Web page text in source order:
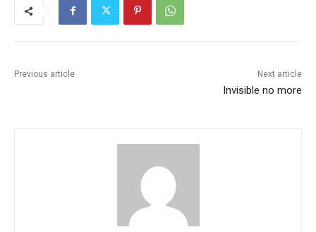
Previous article Next article
Invisible no more